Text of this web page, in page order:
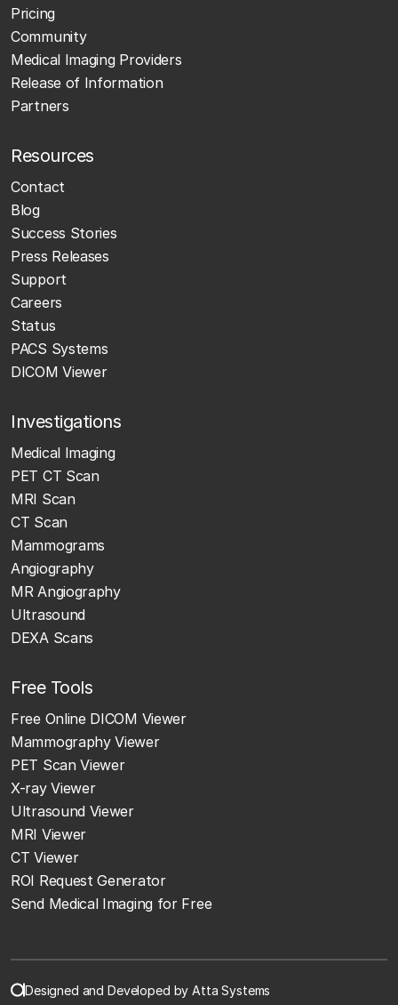
Pricing
Community
Medical Imaging Providers
Release of Information
Partners
Resources
Contact
Blog
Success Stories
Press Releases
Support
Careers
Status
PACS Systems
DICOM Viewer
Investigations
Medical Imaging
PET CT Scan
MRI Scan
CT Scan
Mammograms
Angiography
MR Angiography
Ultrasound
DEXA Scans
Free Tools
Free Online DICOM Viewer
Mammography Viewer
PET Scan Viewer
X-ray Viewer
Ultrasound Viewer
MRI Viewer
CT Viewer
ROI Request Generator
Send Medical Imaging for Free
Designed and Developed by Atta Systems